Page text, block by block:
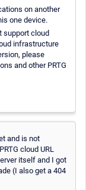
on another
one device.
support cloud
infrastructure
please
and other PRTG
and is not
cloud URL
itself and I got
(I also get a 404